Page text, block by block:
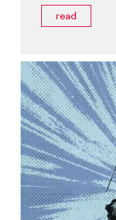
read